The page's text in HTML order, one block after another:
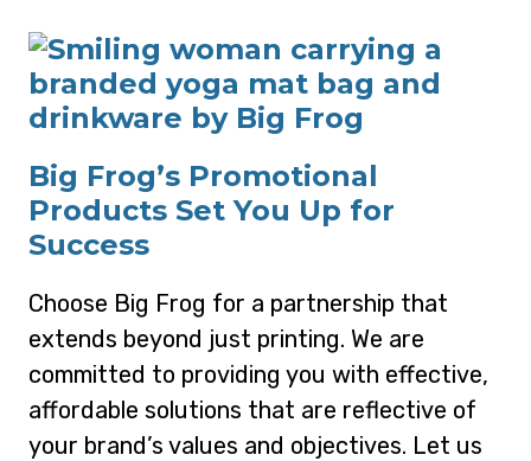
Big Frog’s Promotional
Products Set You Up for
Success
Choose Big Frog for a partnership that
extends beyond just printing. We are
committed to providing you with effective,
affordable solutions that are reflective of
your brand’s values and objectives. Let us